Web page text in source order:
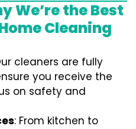
We’re the Best
Cleaning
cleaners are fully
you receive the
on safety and
: From kitchen to